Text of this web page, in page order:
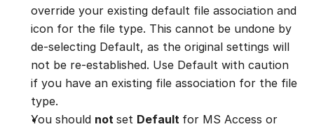
override your existing default file association and
icon for the file type. This cannot be undone by
de-selecting Default, as the original settings will
not be re-established. Use Default with caution
if you have an existing file association for the file
type.
You should not set Default for MS Access or